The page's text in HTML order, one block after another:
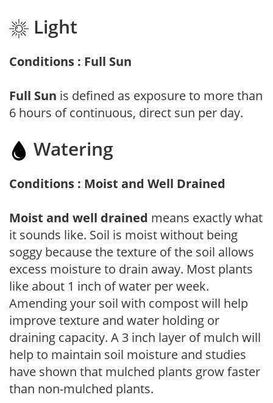
Light
Conditions : Full Sun
Full Sun is defined as exposure to more than
6 hours of continuous, direct sun per day.
Watering
Conditions : Moist and Well Drained
Moist and well drained means exactly what
it sounds like. Soil is moist without being
soggy because the texture of the soil allows
excess moisture to drain away. Most plants
like about 1 inch of water per week.
Amending your soil with compost will help
improve texture and water holding or
draining capacity. A 3 inch layer of mulch will
help to maintain soil moisture and studies
have shown that mulched plants grow faster
than non-mulched plants.